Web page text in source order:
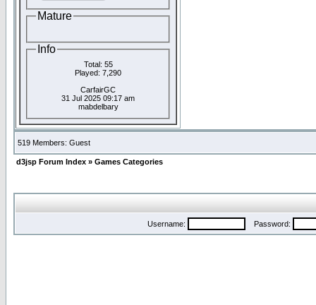
Mature
Info
Total: 55
Played: 7,290
CarfairGC
31 Jul 2025 09:17 am
mabdelbary
519 Members: Guest
d3jsp Forum Index » Games Categories
Username: Password: